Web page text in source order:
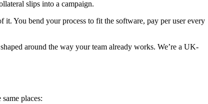
slips into a campaign.
it. You bend your process to fit the software, pay per user every
around the way your team already works. We’re a UK-
places: